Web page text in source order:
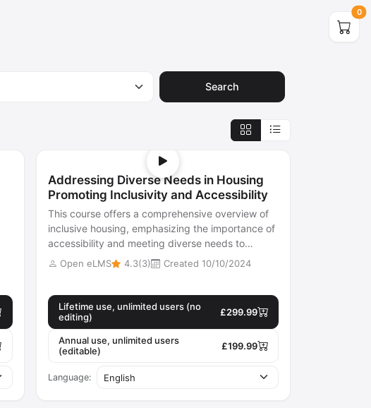
0
Search
Addressing Diverse Needs in Housing
Promoting Inclusivity and Accessibility
This course offers a comprehensive overview of
inclusive housing, emphasizing the importance of
accessibility and meeting diverse needs to
educate stakeholders on creating hou...
Open eLMS 4.3(3) Created 10/10/2024
Lifetime use, unlimited users (no
editing)
£299.99
Annual use, unlimited users
(editable)
£199.99
Language: